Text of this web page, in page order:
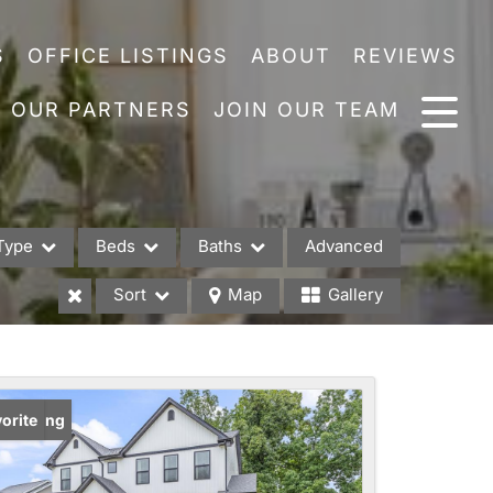
OFFICE LISTINGS ABOUT REVIEWS
OUR PARTNERS JOIN OUR TEAM
Beds Baths Advanced
Sort Map Gallery
Listing